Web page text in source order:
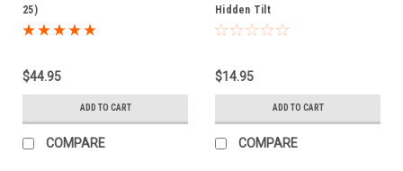
25)
$44.95
ADD TO CART
COMPARE
Hidden Tilt
$14.95
ADD TO CART
COMPARE